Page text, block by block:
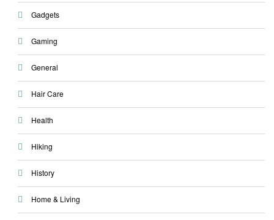
Gadgets
Gaming
General
Hair Care
Health
Hiking
History
Home & Living